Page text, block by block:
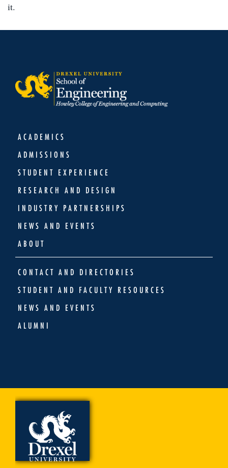
it.
ACADEMICS
ADMISSIONS
STUDENT EXPERIENCE
RESEARCH AND DESIGN
INDUSTRY PARTNERSHIPS
NEWS AND EVENTS
ABOUT
CONTACT AND DIRECTORIES
STUDENT AND FACULTY RESOURCES
NEWS AND EVENTS
ALUMNI